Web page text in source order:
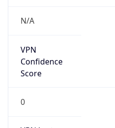
Score
0
VPN Last